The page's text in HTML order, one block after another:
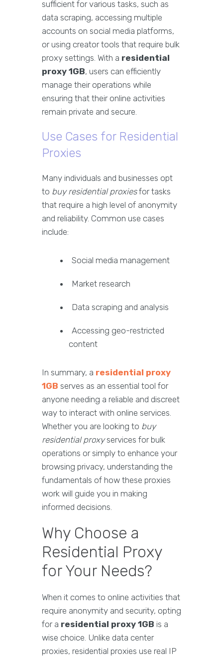
sufficient for various tasks, such as
data scraping, accessing multiple
accounts on social media platforms,
or using creator tools that require bulk
proxy settings. With a residential
proxy 1GB, users can efficiently
manage their operations while
ensuring that their online activities
remain private and secure.
Use Cases for Residential
Proxies
Many individuals and businesses opt
to buy residential proxiesfor tasks
that require a high level of anonymity
and reliability. Common use cases
include:
Social media management
Market research
Data scraping and analysis
Accessing geo-restricted
content
In summary, a residential proxy
1GB serves as an essential tool for
anyone needing a reliable and discreet
way to interact with online services.
Whether you are looking to buy
residential proxyservices for bulk
operations or simply to enhance your
browsing privacy, understanding the
fundamentals of how these proxies
work will guide you in making
informed decisions.
Why Choose a
Residential Proxy
for Your Needs?
When it comes to online activities that
require anonymity and security, opting
for a residential proxy 1GB is a
wise choice. Unlike data center
proxies, residential proxies use real IP